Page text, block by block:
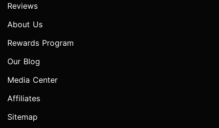
Reviews
About Us
Rewards Program
Our Blog
Media Center
Affiliates
Sitemap